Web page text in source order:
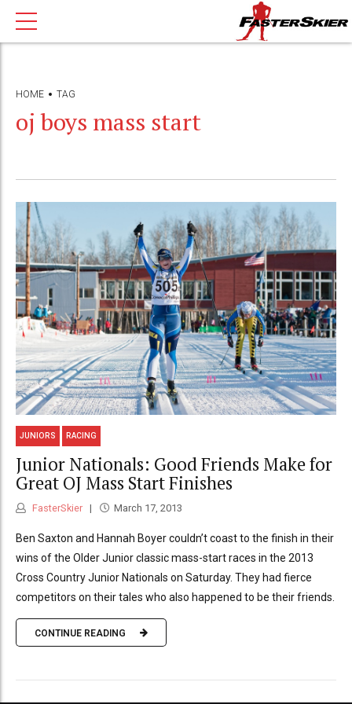
HOME TAG
oj boys mass start
JUNIORS RACING
Junior Nationals: Good Friends Make for
Great OJ Mass Start Finishes
FasterSkier March 17, 2013
Ben Saxton and Hannah Boyer couldn’t coast to the finish in their
wins of the Older Junior classic mass-start races in the 2013
Cross Country Junior Nationals on Saturday. They had fierce
competitors on their tales who also happened to be their friends.
CONTINUE READING